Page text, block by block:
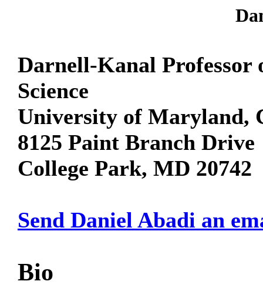
Darnell-Kanal Professor
Science
University of Maryland,
8125 Paint Branch Drive
College Park, MD 20742
Send Daniel Abadi an
Bio